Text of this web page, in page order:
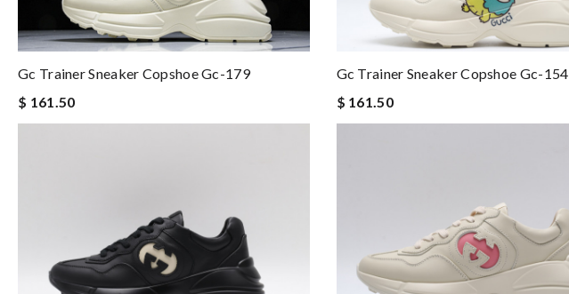
Gc Trainer Sneaker Copshoe Gc-179
$ 161.50
Gc Trainer Sneaker Copshoe Gc-154
$ 161.50